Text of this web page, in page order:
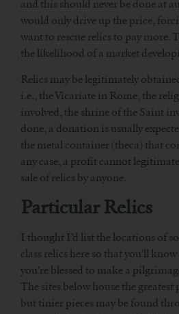
and this should never be done at
would only drive up the price,
want to rescue relics to pay more.
the likelihood of a market
Relics may be legitimately
i.e., the Vicariate in Rome, the
involved, the shrine of the Saint
done, a donation is usually
the metal container (theca) that
any case, a profit cannot
sale of relics by anyone.
Particular Relics
I thought I’d list the locations of
class relics here so that you’ll
you’re blessed to make a
The sites below house the
but tinier pieces may be found